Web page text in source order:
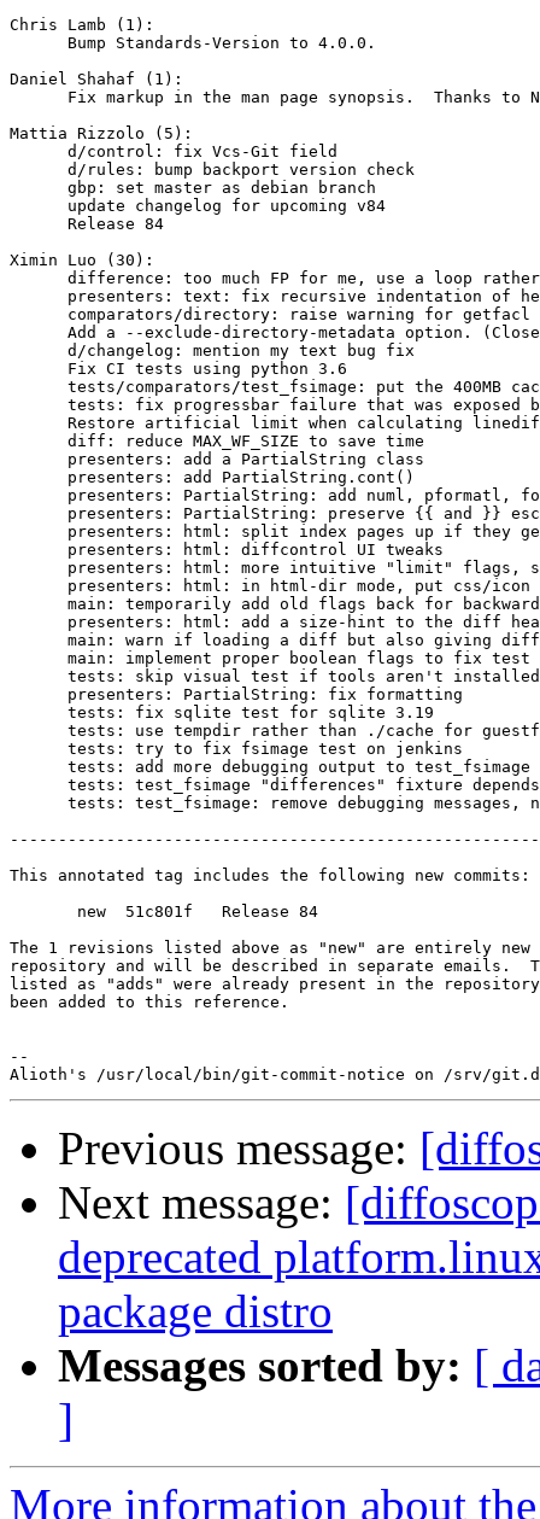
Chris Lamb (1):
      Bump Standards-Version to 4.0.0.
Daniel Shahaf (1):
Fix markup in the man page synopsis.  Thanks to
Mattia Rizzolo (5):
      d/control: fix Vcs-Git field
      d/rules: bump backport version check
      gbp: set master as debian branch
      update changelog for upcoming v84
      Release 84
Ximin Luo (30):
difference: too much FP for me, use a loop
presenters: text: fix recursive indentation of
comparators/directory: raise warning for
Add a --exclude-directory-metadata option.
      d/changelog: mention my text bug fix
      Fix CI tests using python 3.6
tests/comparators/test_fsimage: put the 400MB
tests: fix progressbar failure that was exposed
Restore artificial limit when calculating
      diff: reduce MAX_WF_SIZE to save time
      presenters: add a PartialString class
      presenters: add PartialString.cont()
presenters: PartialString: add numl, pformatl,
presenters: PartialString: preserve {{ and }}
presenters: html: split index pages up if they
      presenters: html: diffcontrol UI tweaks
presenters: html: more intuitive "limit" flags,
presenters: html: in html-dir mode, put css/
main: temporarily add old flags back for
presenters: html: add a size-hint to the diff
main: warn if loading a diff but also giving
main: implement proper boolean flags to fix test
tests: skip visual test if tools aren't
      presenters: PartialString: fix formatting
      tests: fix sqlite test for sqlite 3.19
tests: use tempdir rather than ./cache for
      tests: try to fix fsimage test on jenkins
      tests: add more debugging output to test_fsimage
tests: test_fsimage "differences" fixture
tests: test_fsimage: remove debugging messages,
This annotated tag includes the following new commits:
       new  51c801f   Release 84
The 1 revisions listed above as "new" are entirely
repository and will be described in separate emails.
listed as "adds" were already present in the repository
been added to this reference.
--
Previous message:
Next message:
deprecated
package distro
Messages sorted by: [
]
More information about